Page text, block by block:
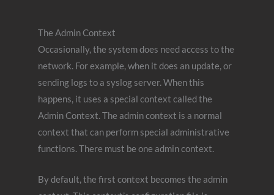
The Admin Context
Occasionally, the system does need access to the
network. For example, when it does an update, or
sending logs to a syslog server. When this
happens, it uses a special context called the
Admin Context. The admin context is a normal
context that can perform special administrative
functions. There must be one admin context.
By default, the first context becomes the admin